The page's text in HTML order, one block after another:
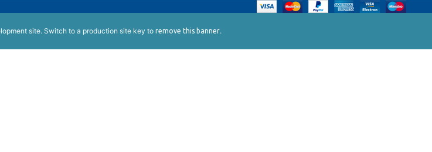
site. Switch to a production site key to remove this banner.